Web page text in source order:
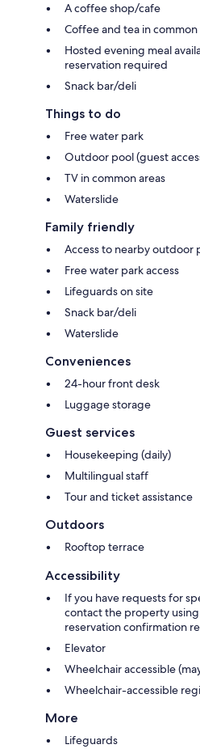
A coffee shop/cafe
Coffee and tea in common
Hosted evening meal
reservation required
Snack bar/deli
Things to do
Free water park
Outdoor pool (guest
TV in common areas
Waterslide
Family friendly
Access to nearby outdoor
Free water park access
Lifeguards on site
Snack bar/deli
Waterslide
Conveniences
24-hour front desk
Luggage storage
Guest services
Housekeeping (daily)
Multilingual staff
Tour and ticket assistance
Outdoors
Rooftop terrace
Accessibility
If you have requests for
contact the property
reservation confirmation
Elevator
Wheelchair accessible
Wheelchair-accessible
More
Lifeguards